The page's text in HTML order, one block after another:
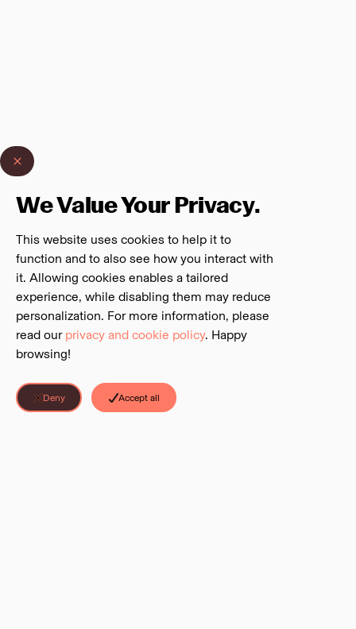
We Value Your Privacy.
This website uses cookies to help it to
function and to also see how you interact with
it. Allowing cookies enables a tailored
experience, while disabling them may reduce
personalization. For more information, please
read our privacy and cookie policy. Happy
browsing!
Deny Accept all